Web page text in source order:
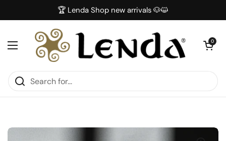
🏆 Lenda Shop new arrivals 🐶😺
Open menu
Open
0